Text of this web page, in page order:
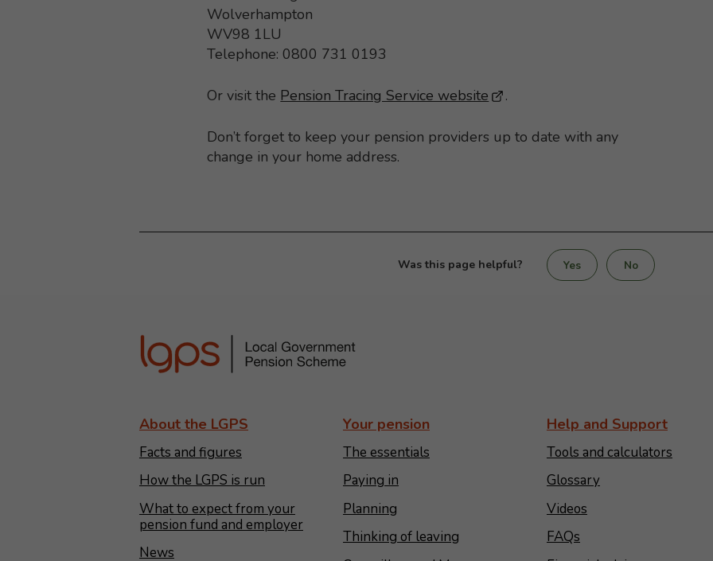
Wolverhampton
WV98 1LU
Telephone: 0800 731 0193
Or visit the Pension Tracing Service website - This link opens in a new browser
.
Don’t forget to keep your pension providers up to date with any
change in your home address.
Was this page helpful? Yes No
About the LGPS
Facts and figures
How the LGPS is run
What to expect from your
pension fund and employer
News
Your pension
The essentials
Paying in
Planning
Thinking of leaving
Help and Support
Tools and calculators
Glossary
Videos
FAQs